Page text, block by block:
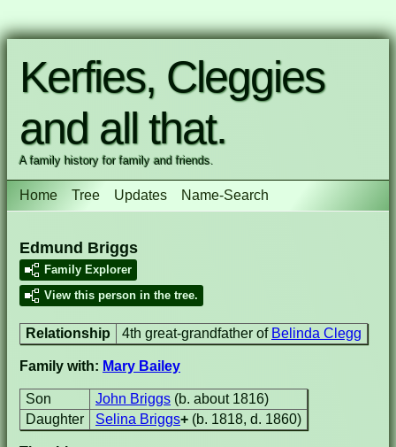
Kerfies, Cleggies
and all that.
A family history for family and friends.
Home Tree Updates Name-Search
Edmund Briggs
Family Explorer
View this person in the tree.
Relationship 4th great-grandfather of Belinda Clegg
Family with: Mary Bailey
Son John Briggs (b. about 1816)
Daughter
Selina Briggs+ (b. 1818, d. 1860)